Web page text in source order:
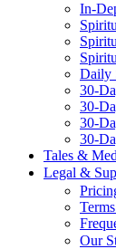
In-
Daily
30-
30-
30-
30-
Tales &
Legal &
Our